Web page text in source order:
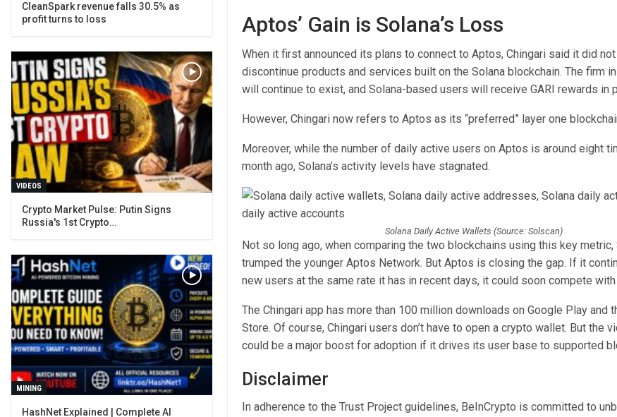
Aptos’ Gain is Solana’s Loss
When it first announced its plans to connect to Aptos, Chingari said it did
discontinue products and services built on the Solana blockchain. The firm
will continue to exist, and Solana-based users will receive GARI rewards in
However, Chingari now refers to Aptos as its “preferred” layer one
Moreover, while the number of daily active users on Aptos is around eight
month ago, Solana’s activity levels have stagnated.
Solana Daily Active Wallets (Source: Solscan)
Not so long ago, when comparing the two blockchains using this key metric,
trumped the younger Aptos Network. But Aptos is closing the gap. If it
new users at the same rate it has in recent days, it could soon compete with
The Chingari app has more than 100 million downloads on Google Play and
Store. Of course, Chingari users don’t have to open a crypto wallet. But the
could be a major boost for adoption if it drives its user base to supported
Disclaimer
In adherence to the Trust Project guidelines, BeInCrypto is committed to
CleanSpark revenue falls 30.5% as
profit turns to loss
VIDEOS
Crypto Market Pulse: Putin Signs
Russia's 1st Crypto…
MINING